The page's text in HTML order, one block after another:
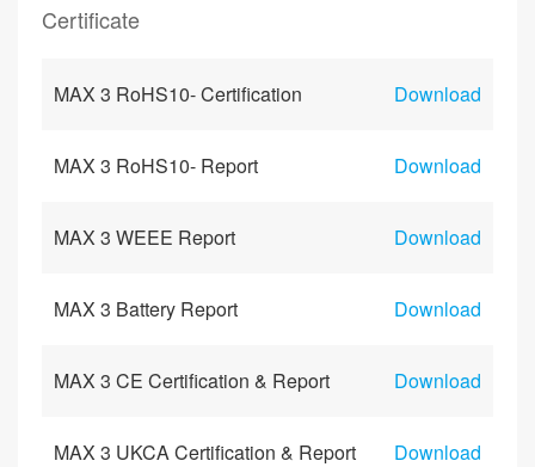
Certificate
MAX 3 RoHS10- Certification Download
MAX 3 RoHS10- Report Download
MAX 3 WEEE Report Download
MAX 3 Battery Report Download
MAX 3 CE Certification & Report Download
MAX 3 UKCA Certification & Report Download